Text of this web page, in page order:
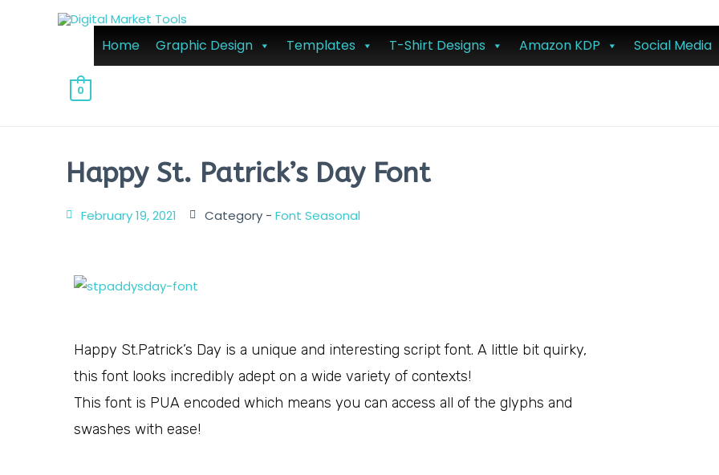
Home Graphic Design Templates T-Shirt Designs Amazon KDP Social Media
0
Happy St. Patrick’s Day Font
February 19, 2021 Category - Font Seasonal
Happy St.Patrick’s Day is a unique and interesting script font. A little bit quirky,
this font looks incredibly adept on a wide variety of contexts!
This font is PUA encoded which means you can access all of the glyphs and
swashes with ease!